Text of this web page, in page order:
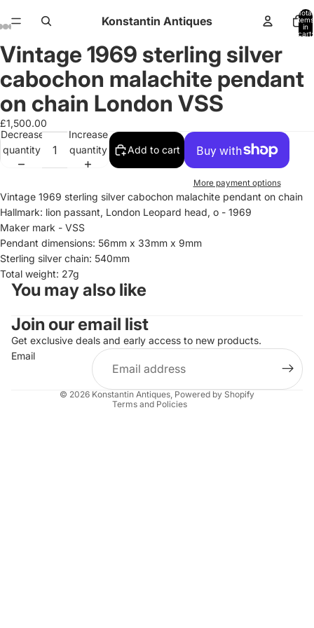
Konstantin Antiques
Total
items
in
cart:
Open
image
in
screen
Open
image
in
screen
Open
image
in
screen
Open
image
in
screen
Open
image
in
screen
Open
image
in
screen
Open
image
in
screen
Open
image
in
screen
Open
image
in
screen
Open
image
in
screen
Open
image
in
screen
Open
image
in
screen
Open
image
in
screen
Open
image
in
screen
Open
image
in
screen
Open
image
in
screen
Open
image
in
screen
Open
image
in
screen
Open
image
in
screen
Vintage 1969 sterling silver
cabochon malachite pendant
on chain London VSS
£1,500.00
Decrease
quantity
Increase
quantity
Add to cart
More payment options
Vintage 1969 sterling silver cabochon malachite pendant on chain
Hallmark: lion passant, London Leopard head, o - 1969
Maker mark - VSS
Pendant dimensions: 56mm x 33mm x 9mm
Sterling silver chain: 540mm
Total weight: 27g
You may also like
Join our email list
Get exclusive deals and early access to new products.
Email
© 2026 Konstantin Antiques Powered by Shopify
Terms and Policies
Refund policy
Privacy policy
Terms of service
Shipping policy